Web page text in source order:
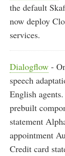
the default
now deploy
services.
Dialogflow -
speech
English
prebuilt
statement
appointment
Credit card